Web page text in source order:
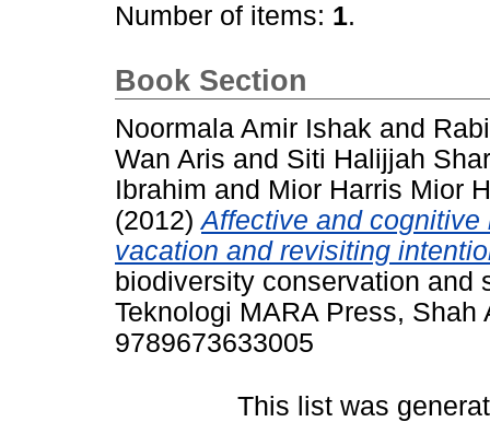
Number of items: 1.
Book Section
Noormala Amir Ishak and
Wan Aris and Siti Halijjah
Ibrahim and Mior Harris Mior
(2012)Affective and
vacation and revisiting
biodiversity conservation and
Teknologi MARA Press,
9789673633005
This list was